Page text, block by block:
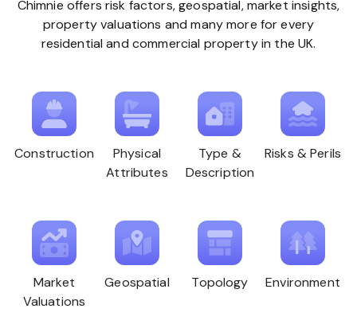
Chimnie offers risk factors, geospatial, market insights,
property valuations and many more for every
residential and commercial property in the UK.
Construction
Physical
Attributes
Type &
Description
Risks & Perils
Market
Valuations
Geospatial Topology Environment